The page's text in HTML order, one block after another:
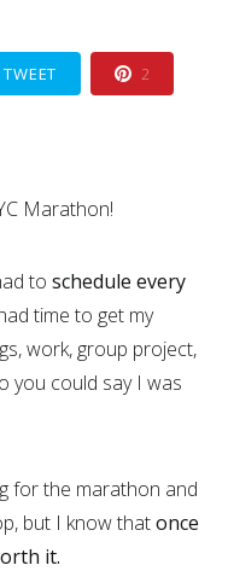
TWEET 2
Marathon!
to schedule every
time to get my
work, group project,
you could say I was
for the marathon and
but I know thatonce
it.